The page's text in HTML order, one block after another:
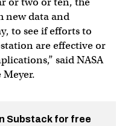
new data and
to see if efforts to
are effective or
said NASA
Meyer.
Substack for free